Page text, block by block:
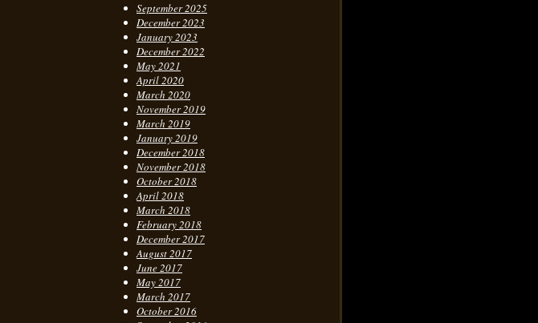
September 2025
December 2023
January 2023
December 2022
May 2021
April 2020
March 2020
November 2019
March 2019
January 2019
December 2018
November 2018
October 2018
April 2018
March 2018
February 2018
December 2017
August 2017
June 2017
May 2017
March 2017
October 2016